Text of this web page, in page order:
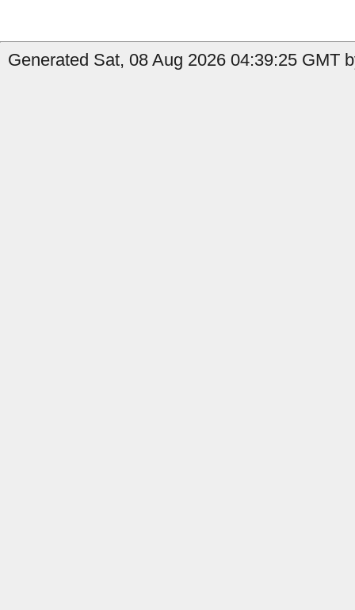
Generated Sat, 08 Aug 2026 04:39:25 GMT